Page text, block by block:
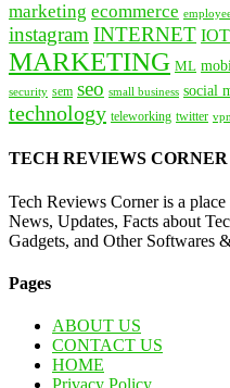
marketing ecommerce
instagram INTERNET IOT
MARKETING ML
security sem seo small business social
technology teleworking twitter vpn
TECH REVIEWS CORNER
Tech Reviews Corner is a
News, Updates, Facts about
Gadgets, and Other Softwares
Pages
ABOUT US
CONTACT US
HOME
Privacy Policy